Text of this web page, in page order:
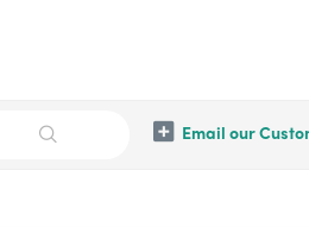
Email our